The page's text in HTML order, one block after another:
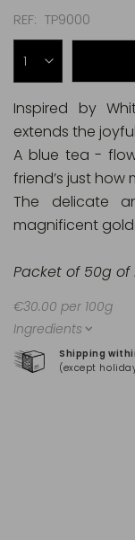
REF TP9000
Shipping
(except
Inspired by
extends the
A blue tea -
friend’s just how
The delicate
magnificent
Packet of 50g of
€30.00 per 100g
Ingredients